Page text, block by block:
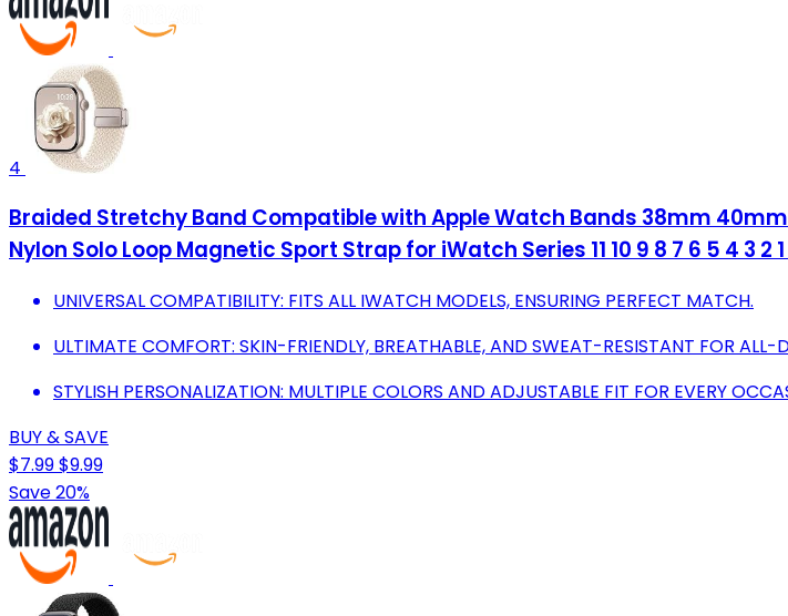
4
Braided Stretchy Band Compatible with Apple Watch Bands 38mm
Nylon Solo Loop Magnetic Sport Strap for iWatch Series 11 10 9 8 7 6 5 4 3 2
UNIVERSAL COMPATIBILITY: FITS ALL IWATCH MODELS, ENSURING PERFECT MATCH.
ULTIMATE COMFORT: SKIN-FRIENDLY, BREATHABLE, AND SWEAT-RESISTANT FOR ALL-
STYLISH PERSONALIZATION: MULTIPLE COLORS AND ADJUSTABLE FIT FOR EVERY
BUY & SAVE
$7.99$9.99
Save 20%